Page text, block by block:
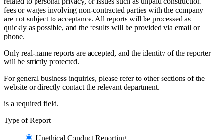
fees or wages involving non-contracted parties with the company
are not subject to acceptance. All reports will be processed as
quickly as possible, and the results will be provided via email or
phone.
Only real-name reports are accepted, and the identity of the reporter
will be strictly protected.
For general business inquiries, please refer to other sections of the
website or directly contact the relevant department.
is a required field.
Type of Report
Unethical Conduct Reporting